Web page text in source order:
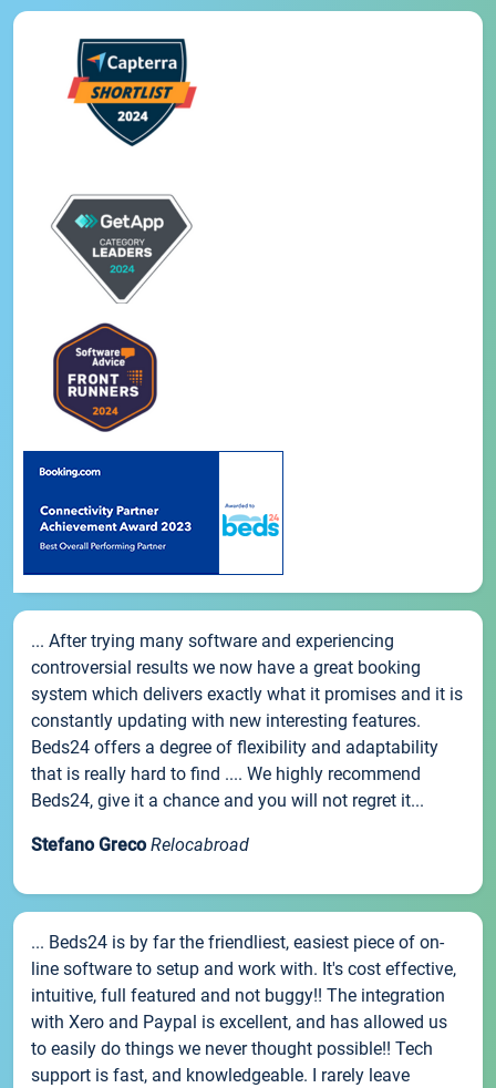
... After trying many software and experiencing
controversial results we now have a great booking
system which delivers exactly what it promises and it is
constantly updating with new interesting features.
Beds24 offers a degree of flexibility and adaptability
that is really hard to find .... We highly recommend
Beds24, give it a chance and you will not regret it...
Stefano Greco Relocabroad
... Beds24 is by far the friendliest, easiest piece of on-
line software to setup and work with. It's cost effective,
intuitive, full featured and not buggy!! The integration
with Xero and Paypal is excellent, and has allowed us
to easily do things we never thought possible!! Tech
support is fast, and knowledgeable. I rarely leave